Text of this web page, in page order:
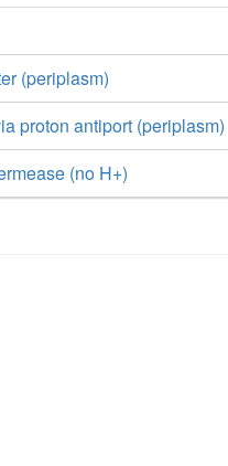
(periplasm)
proton antiport (periplasm)
(no H+)